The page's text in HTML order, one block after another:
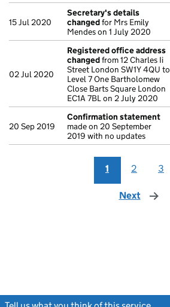
15 Jul 2020
Secretary's details
changedfor Mrs Emily
Mendes on 1 July 2020
02 Jul 2020
Registered office address
changedfrom 12 Charles Ii
Street London SW1Y 4QU to
Level 7 One Bartholomew
Close Barts Square London
EC1A 7BL on 2 July 2020
20 Sep 2019
Confirmation statement
made on 20 September
2019 with no updates
1 2 3
Next page